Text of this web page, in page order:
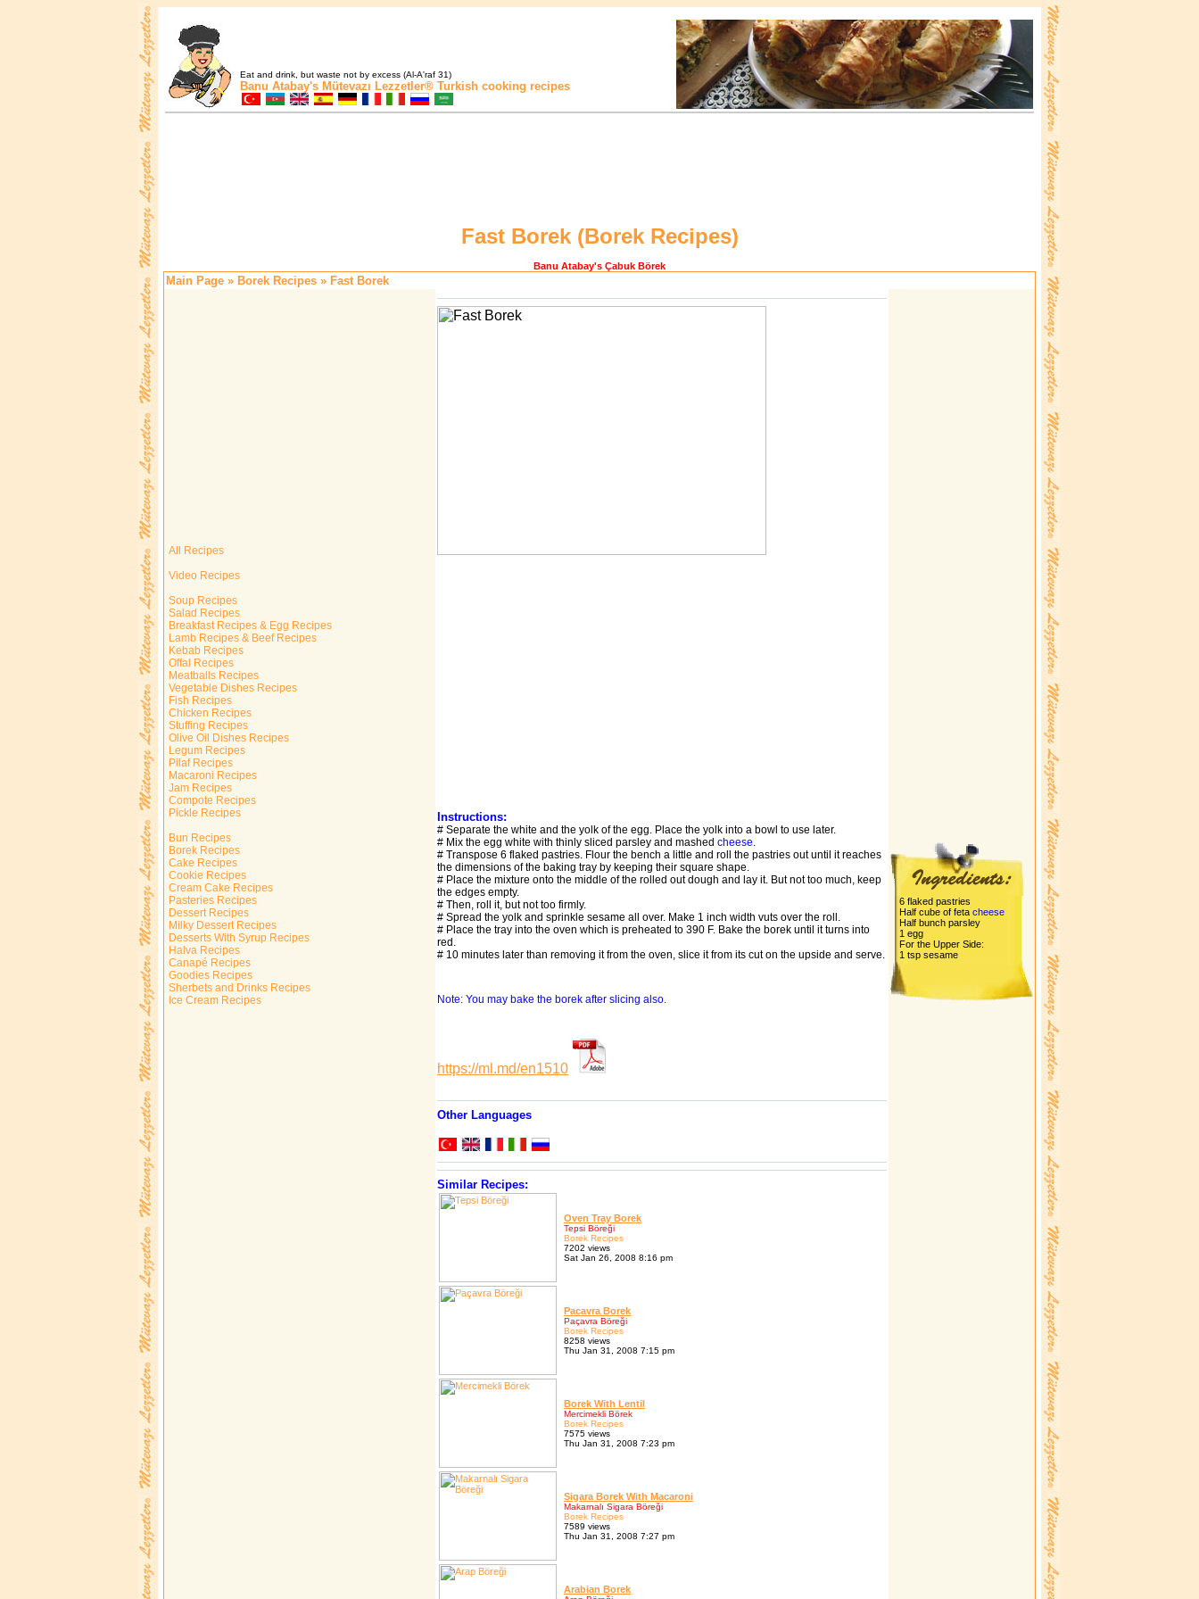
Eat and drink, but waste not by excess (Al-A'raf 31)
Banu Atabay's Mütevazı Lezzetler® Turkish cooking recipes
Fast Borek (Borek Recipes)
Banu Atabay's Çabuk Börek
Main Page » Borek Recipes » Fast Borek
All Recipes
Video Recipes
Soup Recipes
Salad Recipes
Breakfast Recipes & Egg Recipes
Lamb Recipes & Beef Recipes
Kebab Recipes
Offal Recipes
Meatballs Recipes
Vegetable Dishes Recipes
Fish Recipes
Chicken Recipes
Stuffing Recipes
Olive Oil Dishes Recipes
Legum Recipes
Pilaf Recipes
Macaroni Recipes
Jam Recipes
Compote Recipes
Pickle Recipes
Bun Recipes
Borek Recipes
Cake Recipes
Cookie Recipes
Cream Cake Recipes
Pasteries Recipes
Dessert Recipes
Milky Dessert Recipes
Desserts With Syrup Recipes
Halva Recipes
Canapé Recipes
Goodies Recipes
Sherbets and Drinks Recipes
Ice Cream Recipes
Instructions:
# Separate the white and the yolk of the egg. Place the yolk into a bowl to use later.
# Mix the egg white with thinly sliced parsley and mashed cheese.
# Transpose 6 flaked pastries. Flour the bench a little and roll the pastries out until it reaches
the dimensions of the baking tray by keeping their square shape.
# Place the mixture onto the middle of the rolled out dough and lay it. But not too much, keep
the edges empty.
# Then, roll it, but not too firmly.
# Spread the yolk and sprinkle sesame all over. Make 1 inch width vuts over the roll.
# Place the tray into the oven which is preheated to 390 F. Bake the borek until it turns into
red.
# 10 minutes later than removing it from the oven, slice it from its cut on the upside and serve.
Note: You may bake the borek after slicing also.
https://ml.md/en1510
Other Languages
Similar Recipes:
Oven Tray Borek
Tepsi Böreği
Borek Recipes
7202 views
Sat Jan 26, 2008 8:16 pm
Pacavra Borek
Paçavra Böreği
Borek Recipes
8258 views
Thu Jan 31, 2008 7:15 pm
Borek With Lentil
Mercimekli Börek
Borek Recipes
7575 views
Thu Jan 31, 2008 7:23 pm
Sigara Borek With Macaroni
Makarnalı Sigara Böreği
Borek Recipes
7589 views
Thu Jan 31, 2008 7:27 pm
Arabian Borek
6 flaked pastries
Half cube of feta cheese
Half bunch parsley
1 egg
For the Upper Side:
1 tsp sesame